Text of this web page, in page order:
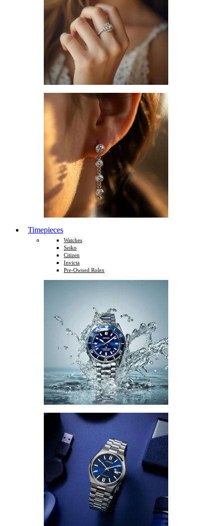
Timepieces
Watches
Seiko
Citizen
Invicta
Pre-Owned Rolex